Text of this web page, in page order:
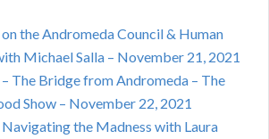
the Andromeda Council & Human
Michael Salla – November 21, 2021
The Bridge from Andromeda – The
Show – November 22, 2021
the Madness with Laura